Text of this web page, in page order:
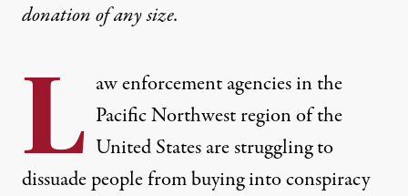
donationof any size.
L aw enforcement agencies in the
Pacific Northwest region of the
United States are struggling to
dissuade people from buying into conspiracy